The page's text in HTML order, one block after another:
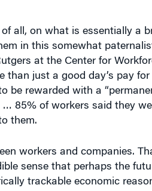
all, on what is essentially a
in this somewhat
at the Center for
just a good day’s pay
rewarded with a
85% of workers said they
them.
workers and companies.
sense that perhaps the
trackable economic